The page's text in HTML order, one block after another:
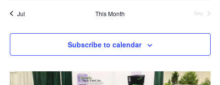
Jul This Month Sep
Subscribe to calendar